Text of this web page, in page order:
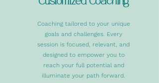
Customized Coaching
Coaching tailored to your unique
goals and challenges. Every
session is focused, relevant, and
designed to empower you to
reach your full potential and
illuminate your path forward.